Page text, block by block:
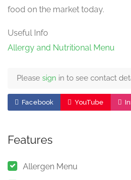
food on the market today.
Useful Info
Allergy and Nutritional Menu
Please sign in to see contact
Facebook YouTube
Features
Allergen Menu